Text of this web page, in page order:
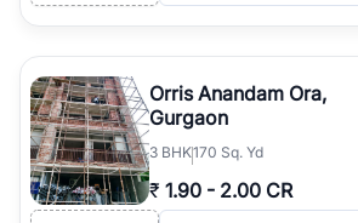
Orris Anandam Ora,
Gurgaon
3 BHK170 Sq. Yd
₹ 1.90 - 2.00 CR